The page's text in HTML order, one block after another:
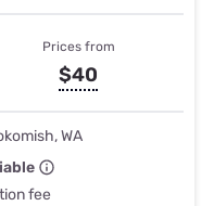
Prices from
$40
WA
fee